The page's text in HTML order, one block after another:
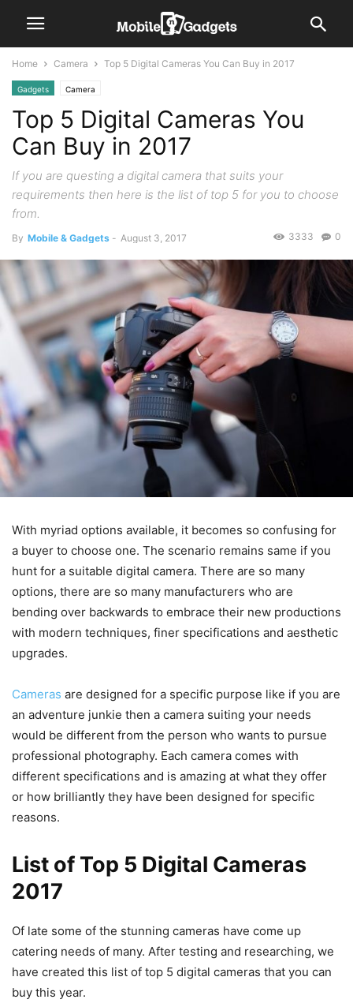
Home Camera Top 5 Digital Cameras You Can Buy in 2017
Gadgets Camera
Top 5 Digital Cameras You
Can Buy in 2017
If you are questing a digital camera that suits your
requirements then here is the list of top 5 for you to choose
from.
By Mobile & Gadgets - August 3, 2017 0
3333
With myriad options available, it becomes so confusing for
a buyer to choose one. The scenario remains same if you
hunt for a suitable digital camera. There are so many
options, there are so many manufacturers who are
bending over backwards to embrace their new productions
with modern techniques, finer specifications and aesthetic
upgrades.
Cameras are designed for a specific purpose like if you are
an adventure junkie then a camera suiting your needs
would be different from the person who wants to pursue
professional photography. Each camera comes with
different specifications and is amazing at what they offer
or how brilliantly they have been designed for specific
reasons.
List of Top 5 Digital Cameras
2017
Of late some of the stunning cameras have come up
catering needs of many. After testing and researching, we
have created this list of top 5 digital cameras that you can
buy this year.